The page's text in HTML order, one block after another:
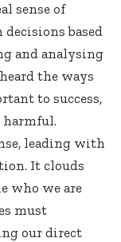
sense of
decisions based
and analysing
the ways
to success,
harmful.
leading with
It clouds
who we are
must
our direct